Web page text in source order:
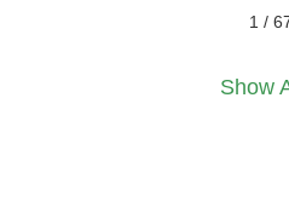
1 /
Show